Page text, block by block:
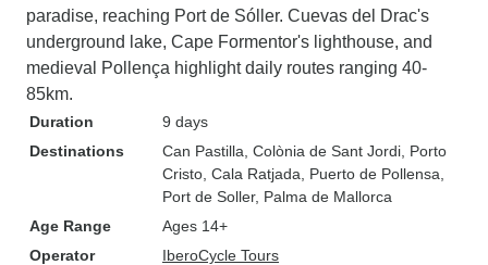
paradise, reaching Port de Sóller. Cuevas del Drac's
underground lake, Cape Formentor's lighthouse, and
medieval Pollença highlight daily routes ranging 40-
85km.
Duration
9 days
Destinations
Can Pastilla , Colònia de Sant Jordi , Porto
Cristo , Cala Ratjada , Puerto de Pollensa
Port de Soller, Palma de Mallorca
Age Range
Ages 14+
Operator
IberoCycle Tours